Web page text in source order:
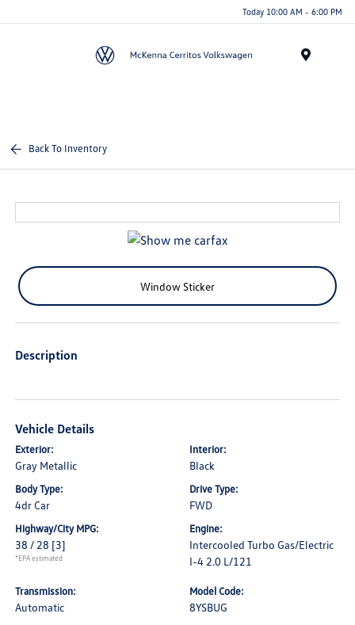
Today 10:00 AM - 6:00 PM
Back To Inventory
Window Sticker
Description
Vehicle Details
Exterior:
Gray Metallic
Interior:
Black
Body Type:
4dr Car
Drive Type:
FWD
Highway/City MPG:
38 / 28 [3]
*EPA estimated
Engine:
Intercooled Turbo Gas/Electric
I-4 2.0 L/121
Transmission:
Automatic
Model Code:
8YSBUG